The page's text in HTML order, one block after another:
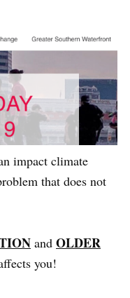
impact climate
that does not
and OLDER
you!